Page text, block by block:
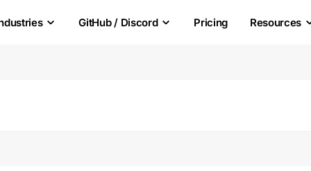
GitHub / Discord Pricing Resources